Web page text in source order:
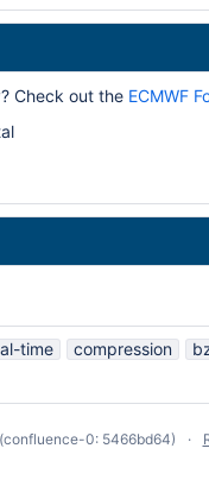
Check out the ECMWF
time compression
(confluence-0: 5466bd64)